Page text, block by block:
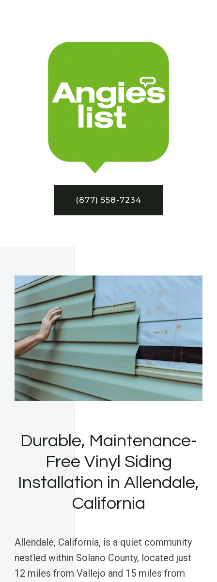
(877) 558-7234
Durable, Maintenance-
Free Vinyl Siding
Installation in Allendale,
California
Allendale, California, is a quiet community
nestled within Solano County, located just
12 miles from Vallejo and 15 miles from